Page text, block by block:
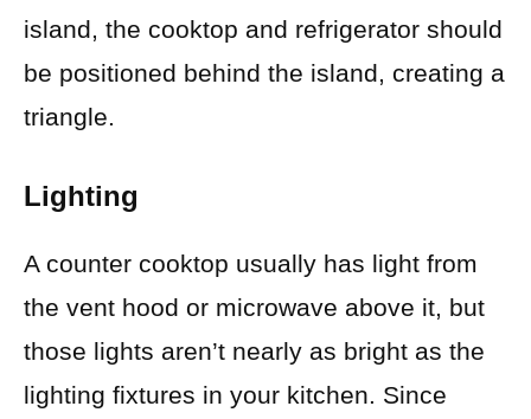
island, the cooktop and refrigerator should
be positioned behind the island, creating a
triangle.
Lighting
A counter cooktop usually has light from
the vent hood or microwave above it, but
those lights aren’t nearly as bright as the
lighting fixtures in your kitchen. Since